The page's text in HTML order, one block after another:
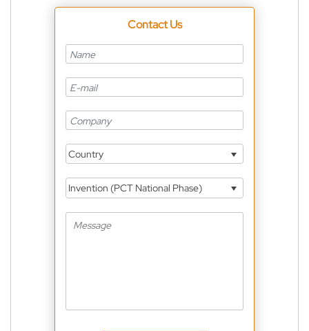
Contact Us
Country
Invention (PCT National Phase)